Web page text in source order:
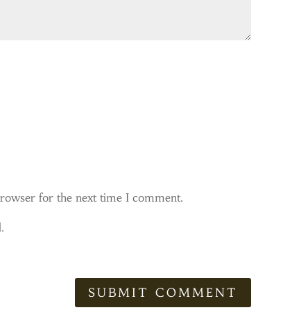
for the next time I comment.
SUBMIT COMMENT